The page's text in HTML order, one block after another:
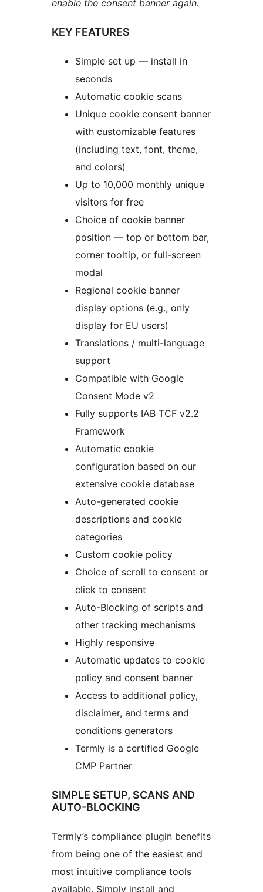
enable the consent banner again.
KEY FEATURES
Simple set up — install in
seconds
Automatic cookie scans
Unique cookie consent banner
with customizable features
(including text, font, theme,
and colors)
Up to 10,000 monthly unique
visitors for free
Choice of cookie banner
position — top or bottom bar,
corner tooltip, or full-screen
modal
Regional cookie banner
display options (e.g., only
display for EU users)
Translations / multi-language
support
Compatible with Google
Consent Mode v2
Fully supports IAB TCF v2.2
Framework
Automatic cookie
configuration based on our
extensive cookie database
Auto-generated cookie
descriptions and cookie
categories
Custom cookie policy
Choice of scroll to consent or
click to consent
Auto-Blocking of scripts and
other tracking mechanisms
Highly responsive
Automatic updates to cookie
policy and consent banner
Access to additional policy,
disclaimer, and terms and
conditions generators
Termly is a certified Google
CMP Partner
SIMPLE SETUP, SCANS AND
AUTO-BLOCKING
Termly’s compliance plugin benefits
from being one of the easiest and
most intuitive compliance tools
available. Simply install and